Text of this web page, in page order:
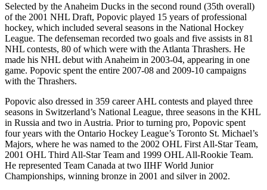
Selected by the Anaheim Ducks in the second round (35th overall)
of the 2001 NHL Draft, Popovic played 15 years of professional
hockey, which included several seasons in the National Hockey
League. The defenseman recorded two goals and five assists in 81
NHL contests, 80 of which were with the Atlanta Thrashers. He
made his NHL debut with Anaheim in 2003-04, appearing in one
game. Popovic spent the entire 2007-08 and 2009-10 campaigns
with the Thrashers.
Popovic also dressed in 359 career AHL contests and played three
seasons in Switzerland’s National League, three seasons in the KHL
in Russia and two in Austria. Prior to turning pro, Popovic spent
four years with the Ontario Hockey League’s Toronto St. Michael’s
Majors, where he was named to the 2002 OHL First All-Star Team,
2001 OHL Third All-Star Team and 1999 OHL All-Rookie Team.
He represented Team Canada at two IIHF World Junior
Championships, winning bronze in 2001 and silver in 2002.